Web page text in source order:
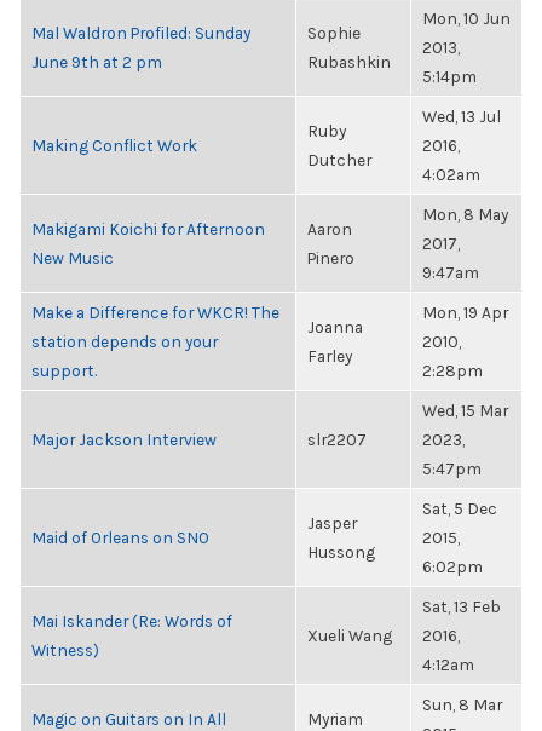
Mal Waldron Profiled: Sunday
June 9th at 2 pm
Sophie
Rubashkin
Mon, 10 Jun
2013,
5:14pm
Making Conflict Work
Ruby
Dutcher
Wed, 13 Jul
2016,
4:02am
Makigami Koichi for Afternoon
New Music
Aaron
Pinero
Mon, 8 May
2017,
9:47am
Make a Difference for WKCR! The
station depends on your
support.
Joanna
Farley
Mon, 19 Apr
2010,
2:28pm
Major Jackson Interview slr2207
Wed, 15 Mar
2023,
5:47pm
Maid of Orleans on SNO
Jasper
Hussong
Sat, 5 Dec
2015,
6:02pm
Mai Iskander (Re: Words of
Witness)
Xueli Wang
Sat, 13 Feb
2016,
4:12am
Magic on Guitars on In All
Myriam
Sun, 8 Mar